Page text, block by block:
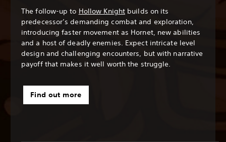
The follow-up to Hollow Knight builds on its
predecessor’s demanding combat and exploration,
introducing faster movement as Hornet, new abilities
and a host of deadly enemies. Expect intricate level
design and challenging encounters, but with narrative
payoff that makes it well worth the struggle.
Find out more